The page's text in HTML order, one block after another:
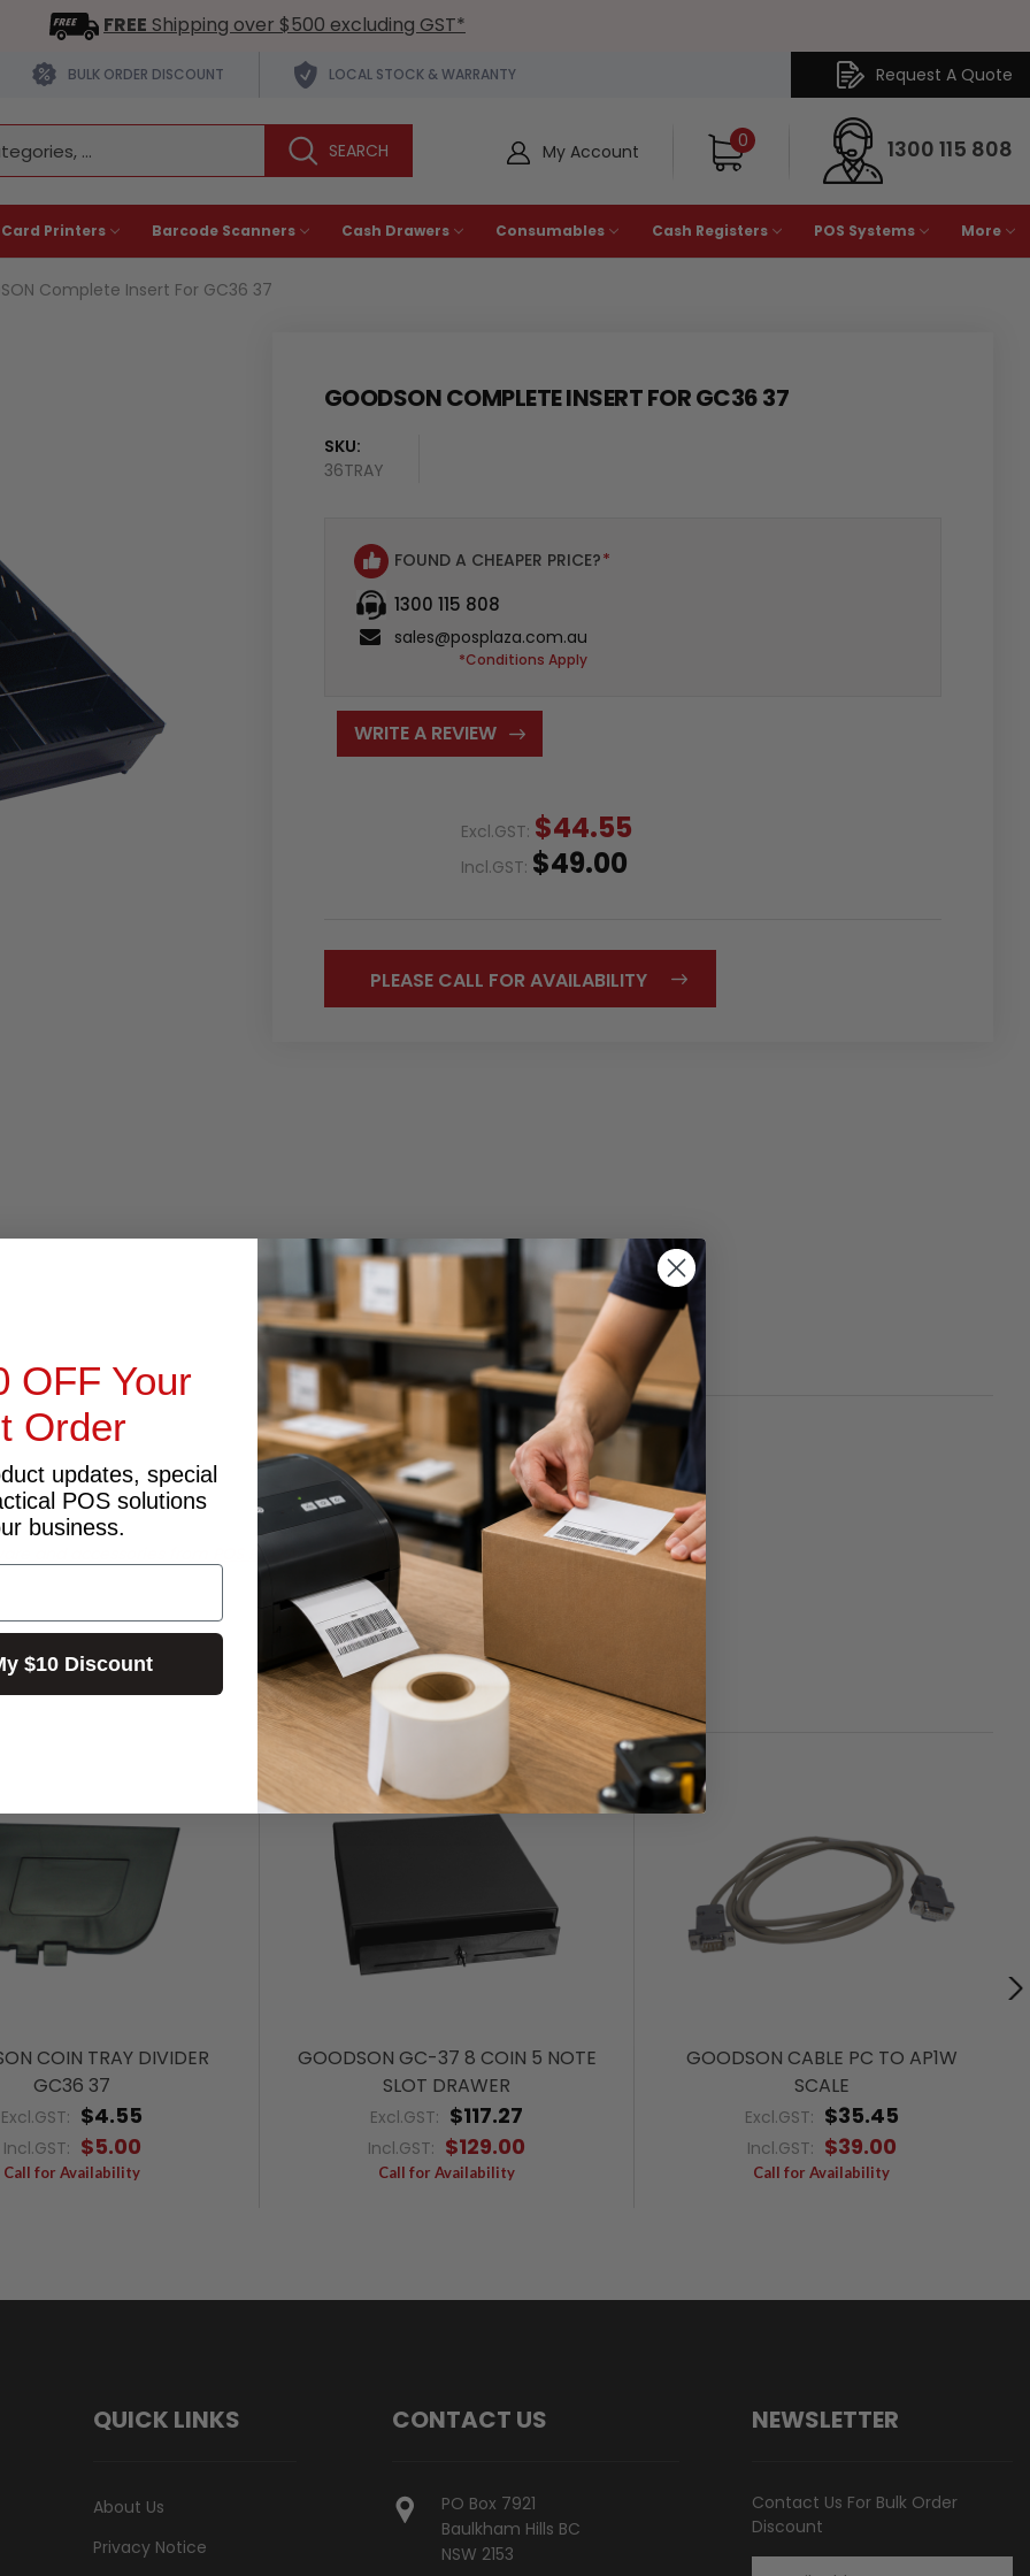
FREE Shipping over $500 excluding GST*
BULK ORDER DISCOUNT LOCAL STOCK & WARRANTY Request A Quote
My Account 0 1300 115 808
Card Printers Barcode Scanners Cash Drawers Consumables Cash Registers POS Systems More
Complete Insert For GC36 37
GOODSON COMPLETE INSERT FOR GC36 37
SKU:
36TRAY
FOUND A CHEAPER PRICE?*
1300 115 808
sales@posplaza.com.au
*Conditions Apply
WRITE A REVIEW
Excl.GST: $44.55
Incl.GST: $49.00
PLEASE CALL FOR AVAILABILITY
INQUIRY
and accessories from POS PLAZA!
COIN TRAY DIVIDER
GC36 37
Excl.GST: $4.55
Incl.GST: $5.00
Call for Availability
GOODSON GC-37 8 COIN 5 NOTE
SLOT DRAWER
Excl.GST: $117.27
Incl.GST: $129.00
Call for Availability
GOODSON CABLE PC TO AP1W
SCALE
Excl.GST: $35.45
Incl.GST: $39.00
Call for Availability
QUICK LINKS
About Us
Privacy Notice
CONTACT US
PO Box 7921
Baulkham Hills BC
NSW 2153
NEWSLETTER
Contact Us For Bulk Order
Discount
OFF Your
Order
updates, special
POS solutions
business.
$10 Discount